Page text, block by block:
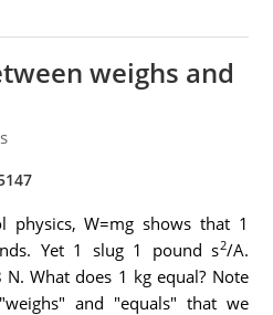
weighs and
physics, W=mg shows that 1
Yet 1 slug 1 pound s2/A.
What does 1 kg equal? Note
and "equals" that we